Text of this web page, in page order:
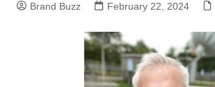
Brand Buzz February 22, 2024